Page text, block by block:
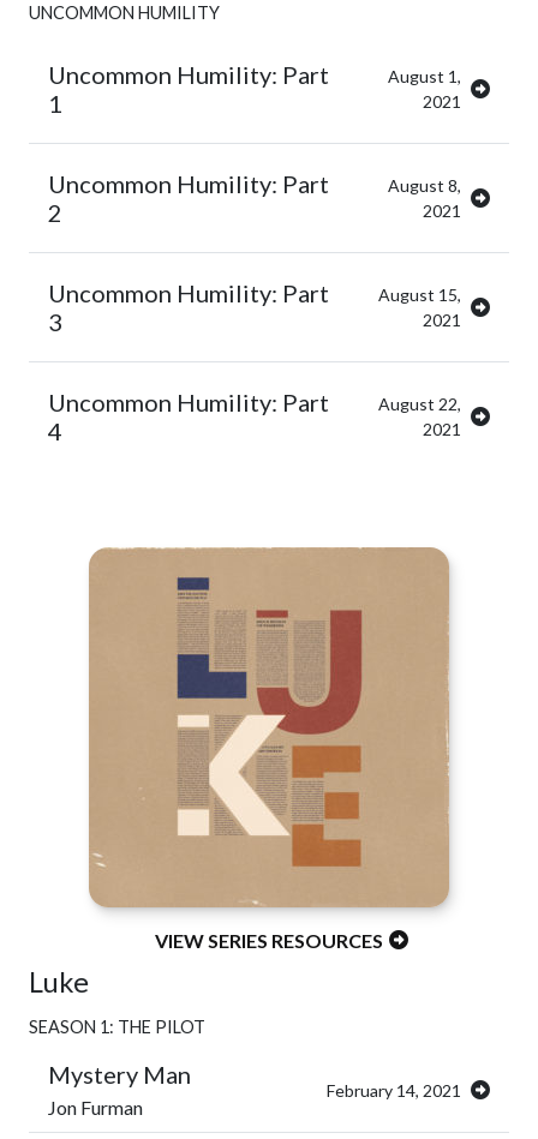
UNCOMMON HUMILITY
Uncommon Humility: Part
1
August 1,
2021
Uncommon Humility: Part
2
August 8,
2021
Uncommon Humility: Part
3
August 15,
2021
Uncommon Humility: Part
4
August 22,
2021
VIEW SERIES RESOURCES
Luke
SEASON 1: THE PILOT
Mystery Man
Jon Furman
February 14, 2021